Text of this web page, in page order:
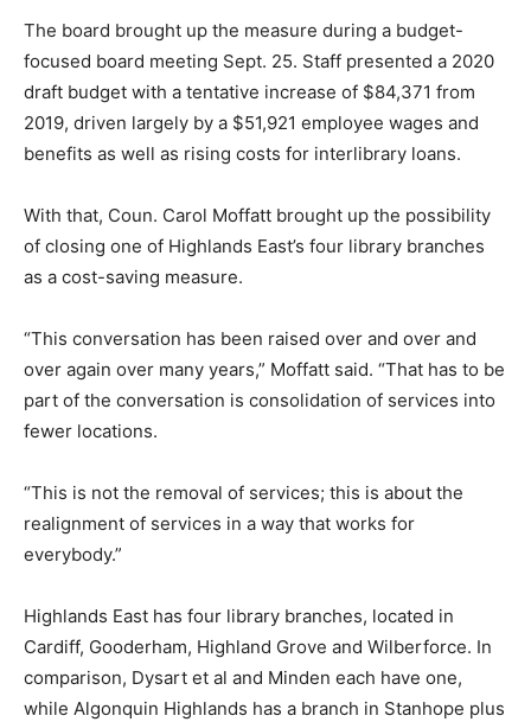
The board brought up the measure during a budget-
focused board meeting Sept. 25. Staff presented a 2020
draft budget with a tentative increase of $84,371 from
2019, driven largely by a $51,921 employee wages and
benefits as well as rising costs for interlibrary loans.
With that, Coun. Carol Moffatt brought up the possibility
of closing one of Highlands East’s four library branches
as a cost-saving measure.
“This conversation has been raised over and over and
over again over many years,” Moffatt said. “That has to be
part of the conversation is consolidation of services into
fewer locations.
“This is not the removal of services; this is about the
realignment of services in a way that works for
everybody.”
Highlands East has four library branches, located in
Cardiff, Gooderham, Highland Grove and Wilberforce. In
comparison, Dysart et al and Minden each have one,
while Algonquin Highlands has a branch in Stanhope plus